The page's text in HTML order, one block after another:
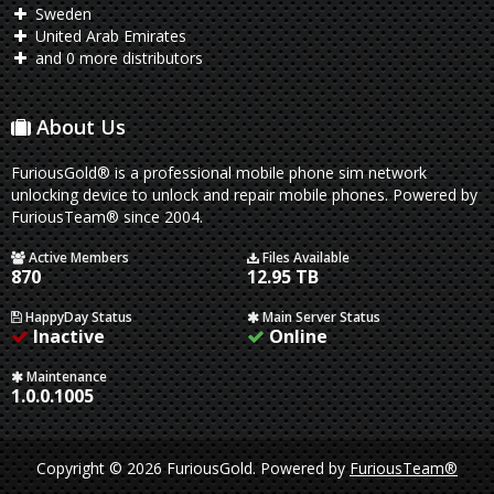
Sweden
United Arab Emirates
and 0 more distributors
About Us
FuriousGold® is a professional mobile phone sim network
unlocking device to unlock and repair mobile phones. Powered by
FuriousTeam® since 2004.
Active Members
870
Files Available
12.95 TB
HappyDay Status
Inactive
Main Server Status
Online
Maintenance
1.0.0.1005
Copyright © 2026 FuriousGold.Powered byFuriousTeam®